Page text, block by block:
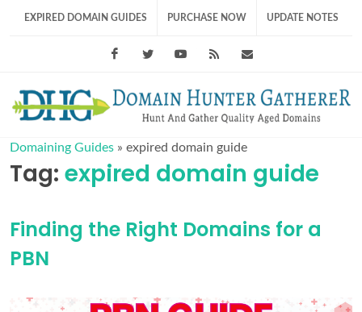
EXPIRED DOMAIN GUIDES PURCHASE NOW UPDATE NOTES
FacebookTwitter Youtube RSS Feed
Domaining Guides » expired domain guide
Tag: expired domain guide
Finding the Right Domains for a
PBN